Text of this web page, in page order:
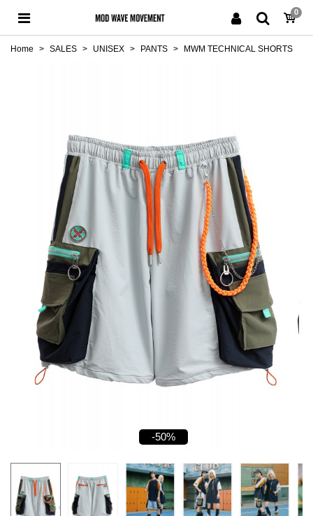
0
Home > SALES > UNISEX > PANTS > MWM TECHNICAL SHORTS
-50%